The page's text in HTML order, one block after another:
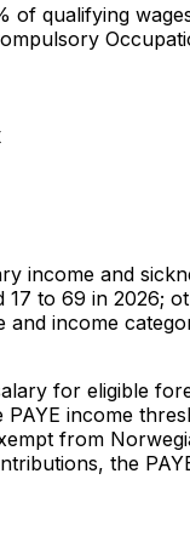
of qualifying
income and
17 to 69 in 2026;
and income
for eligible
PAYE income
from
the